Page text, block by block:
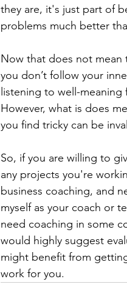
they are, it's just part of
problems much better
Now that does not mean
you don’t follow your
listening to well-
However, what is does
you find tricky can be
So, if you are willing to
any projects you're
business coaching, and
myself as your coach or
need coaching in some
would highly suggest
might benefit from
work for you.